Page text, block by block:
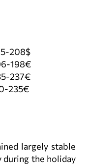
208$
198€
237€
235€
largely stable
during the holiday